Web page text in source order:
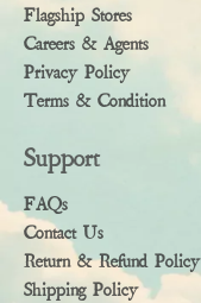
Flagship Stores
Careers & Agents
Privacy Policy
Terms & Condition
Support
FAQs
Contact Us
Return & Refund Policy
Shipping Policy